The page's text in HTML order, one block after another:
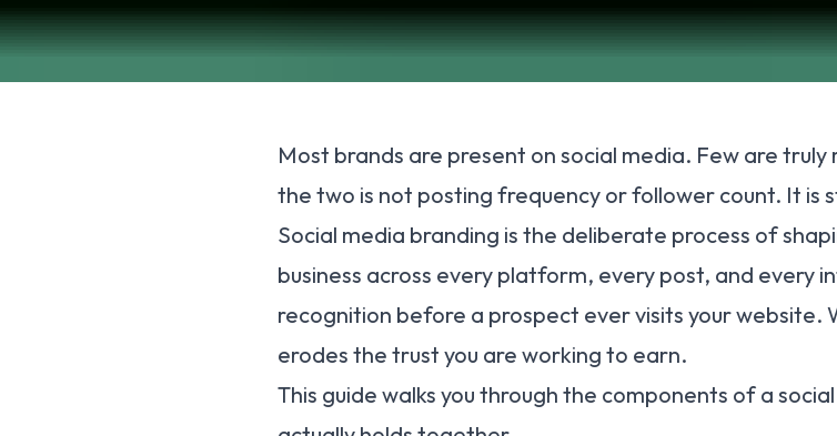
Most brands are present on social media. Few are
the two is not posting frequency or follower count. It is
Social media branding is the deliberate process of
business across every platform, every post, and every
recognition before a prospect ever visits your website.
erodes the trust you are working to earn.
This guide walks you through the components of a